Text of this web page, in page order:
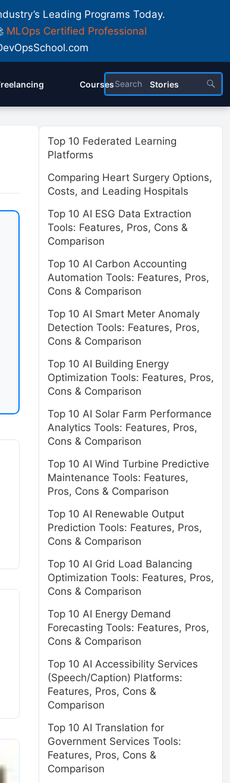
Leading Programs Today.
MLOps Certified Professional
Courses Stories
Top 10 Federated Learning
Platforms
Comparing Heart Surgery Options,
Costs, and Leading Hospitals
Top 10 AI ESG Data Extraction
Tools: Features, Pros, Cons &
Comparison
Top 10 AI Carbon Accounting
Automation Tools: Features, Pros,
Cons & Comparison
Top 10 AI Smart Meter Anomaly
Detection Tools: Features, Pros,
Cons & Comparison
Top 10 AI Building Energy
Optimization Tools: Features, Pros,
Cons & Comparison
Top 10 AI Solar Farm Performance
Analytics Tools: Features, Pros,
Cons & Comparison
Top 10 AI Wind Turbine Predictive
Maintenance Tools: Features,
Pros, Cons & Comparison
Top 10 AI Renewable Output
Prediction Tools: Features, Pros,
Cons & Comparison
Top 10 AI Grid Load Balancing
Optimization Tools: Features, Pros,
Cons & Comparison
Top 10 AI Energy Demand
Forecasting Tools: Features, Pros,
Cons & Comparison
Top 10 AI Accessibility Services
(Speech/Caption) Platforms:
Features, Pros, Cons &
Comparison
Top 10 AI Translation for
Government Services Tools:
Features, Pros, Cons &
Comparison